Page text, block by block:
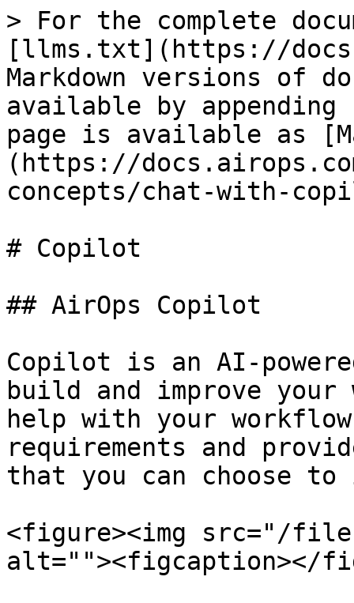
> For the complete
[llms.txt](https://
Markdown versions of
available by
page is available as
(https://
concepts/chat-with-
# Copilot
## AirOps Copilot
Copilot is an AI-
build and improve your
help with your
requirements and
that you can choose to
<figure><img src="/files/
alt=""><figcaption></